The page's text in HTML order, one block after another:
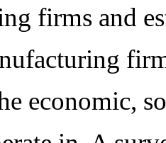
firms and
economic,